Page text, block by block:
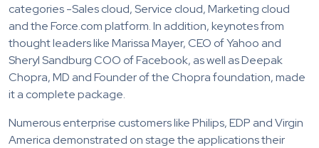
categories -Sales cloud, Service cloud, Marketing cloud
and the Force.com platform. In addition, keynotes from
thought leaders like Marissa Mayer, CEO of Yahoo and
Sheryl Sandburg COO of Facebook, as well as Deepak
Chopra, MD and Founder of the Chopra foundation, made
it a complete package.
Numerous enterprise customers like Philips, EDP and Virgin
America demonstrated on stage the applications their